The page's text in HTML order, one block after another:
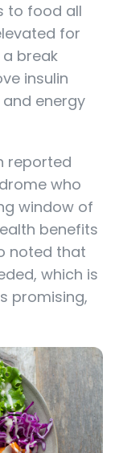
to food all
for
break
insulin
energy
reported
who
window of
benefits
noted that
which is
promising,